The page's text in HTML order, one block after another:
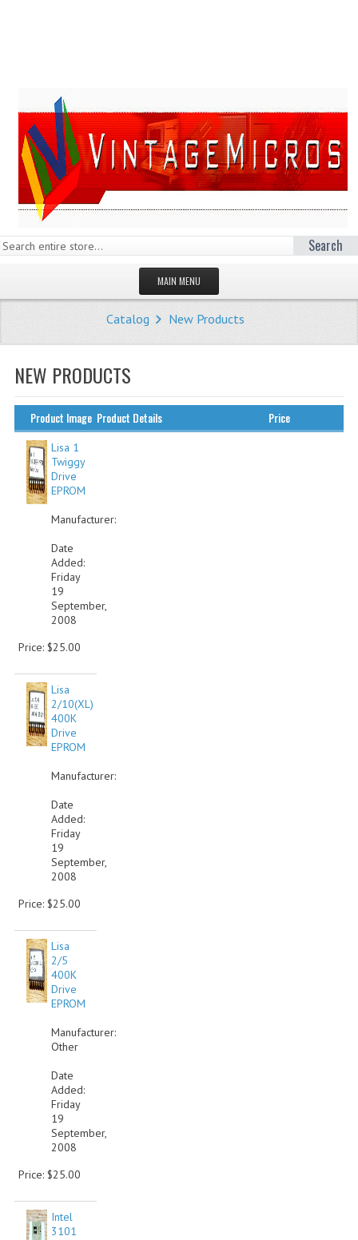
Search
MAIN MENU
HOMEPAGE
STORE
Catalog New Products
NEW PRODUCTS
Product Image Product Details Price
Lisa 1
Twiggy
Drive
EPROM
Manufacturer:
Date
Added:
Friday
19
September,
2008
Price: $25.00
Lisa
2/10(XL)
400K
Drive
EPROM
Manufacturer:
Date
Added:
Friday
19
September,
2008
Price: $25.00
Lisa
2/5
400K
Drive
EPROM
Manufacturer:
Other
Date
Added:
Friday
19
September,
2008
Price: $25.00
Intel
3101